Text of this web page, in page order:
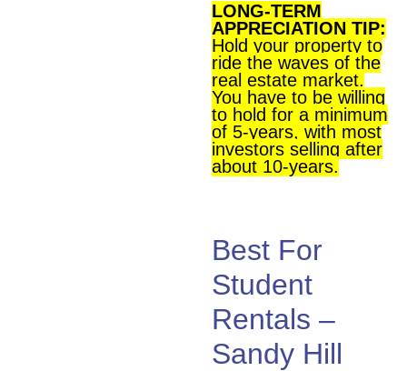
LONG-TERM
APPRECIATION TIP:
Hold your property to
ride the waves of the
real estate market.
You have to be willing
to hold for a minimum
of 5-years, with most
investors selling after
about 10-years.
Best For
Student
Rentals –
Sandy Hill